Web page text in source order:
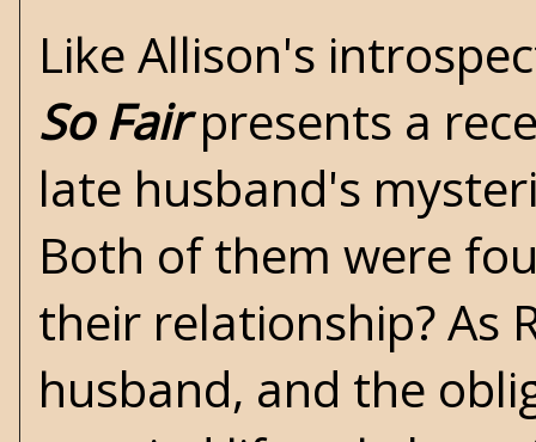
Like Allison's
So Fairpresents a
late husband's
Both of them were
their relationship? As
husband, and the